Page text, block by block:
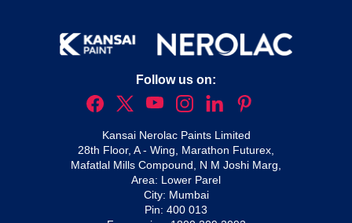
Follow us on:
Kansai Nerolac Paints Limited
28th Floor, A - Wing, Marathon Futurex,
Mafatlal Mills Compound, N M Joshi Marg,
Area: Lower Parel
City: Mumbai
Pin: 400 013